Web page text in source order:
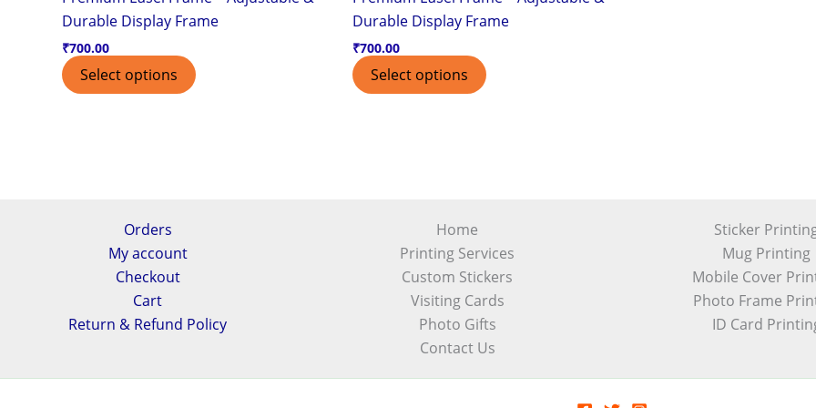
Durable Display Frame
₹700.00
Select options
Durable Display Frame
₹700.00
Select options
Orders
My account
Checkout
Cart
Return & Refund Policy
Home
Printing Services
Custom Stickers
Visiting Cards
Photo Gifts
Contact Us
Sticker
Mug Printing
Mobile Cover
Photo Frame
ID Card